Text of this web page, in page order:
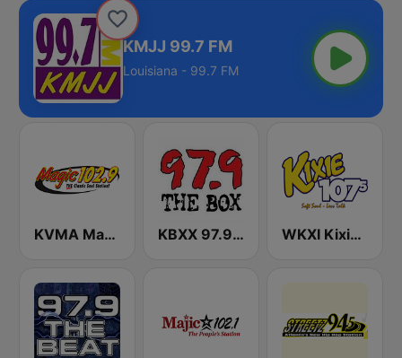
KMJJ 99.7 FM
Louisiana - 99.7 FM
KVMA Magic 102.9 FM KBXX 97.9 The Box (US Only) WKXI Kixie 107.5 FM